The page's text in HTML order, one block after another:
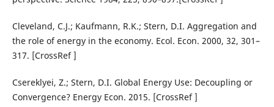
Cleveland, C.J.; Kaufmann, R.K.; Stern, D.I. Aggregation and
the role of energy in the economy. Ecol. Econ. 2000, 32, 301–
317. [CrossRef ]
Csereklyei, Z.; Stern, D.I. Global Energy Use: Decoupling or
Convergence? Energy Econ. 2015. [CrossRef ]